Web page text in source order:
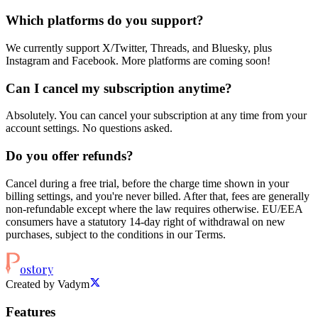
Which platforms do you support?
We currently support X/Twitter, Threads, and Bluesky, plus
Instagram and Facebook. More platforms are coming soon!
Can I cancel my subscription anytime?
Absolutely. You can cancel your subscription at any time from your
account settings. No questions asked.
Do you offer refunds?
Cancel during a free trial, before the charge time shown in your
billing settings, and you're never billed. After that, fees are generally
non-refundable except where the law requires otherwise. EU/EEA
consumers have a statutory 14-day right of withdrawal on new
purchases, subject to the conditions in our Terms.
ostory
Created by Vadym
Features